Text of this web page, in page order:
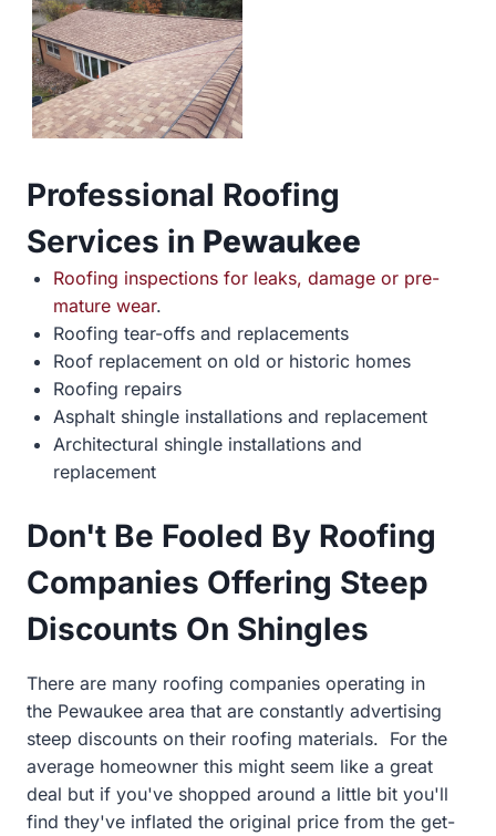
Professional Roofing
Services in Pewaukee
Roofing inspections for leaks, damage or pre-
mature wear.
Roofing tear-offs and replacements
Roof replacement on old or historic homes
Roofing repairs
Asphalt shingle installations and replacement
Architectural shingle installations and
replacement
Don't Be Fooled By Roofing
Companies Offering Steep
Discounts On Shingles
There are many roofing companies operating in
the Pewaukee area that are constantly advertising
steep discounts on their roofing materials. For the
average homeowner this might seem like a great
deal but if you've shopped around a little bit you'll
find they've inflated the original price from the get-